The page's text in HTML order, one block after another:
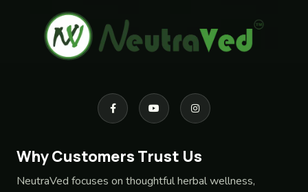
Why Customers Trust Us
NeutraVed focuses on thoughtful herbal wellness,